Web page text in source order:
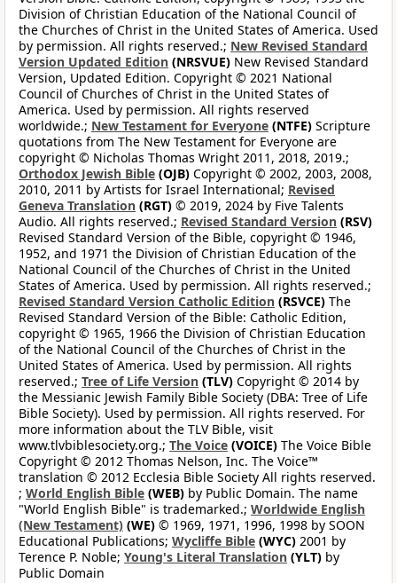
Division of Christian Education of the National Council of
the Churches of Christ in the United States of America. Used
by permission. All rights reserved.; New Revised Standard
Version Updated Edition (NRSVUE) New Revised Standard
Version, Updated Edition. Copyright © 2021 National
Council of Churches of Christ in the United States of
America. Used by permission. All rights reserved
worldwide.; New Testament for Everyone (NTFE) Scripture
quotations from The New Testament for Everyone are
copyright © Nicholas Thomas Wright 2011, 2018, 2019.;
Orthodox Jewish Bible (OJB) Copyright © 2002, 2003, 2008,
2010, 2011 by Artists for Israel International; Revised
Geneva Translation (RGT) © 2019, 2024 by Five Talents
Audio. All rights reserved.; Revised Standard Version (RSV)
Revised Standard Version of the Bible, copyright © 1946,
1952, and 1971 the Division of Christian Education of the
National Council of the Churches of Christ in the United
States of America. Used by permission. All rights reserved.;
Revised Standard Version Catholic Edition (RSVCE) The
Revised Standard Version of the Bible: Catholic Edition,
copyright © 1965, 1966 the Division of Christian Education
of the National Council of the Churches of Christ in the
United States of America. Used by permission. All rights
reserved.; Tree of Life Version (TLV) Copyright © 2014 by
the Messianic Jewish Family Bible Society (DBA: Tree of Life
Bible Society). Used by permission. All rights reserved. For
more information about the TLV Bible, visit
www.tlvbiblesociety.org.; The Voice (VOICE) The Voice Bible
Copyright © 2012 Thomas Nelson, Inc. The Voice™
translation © 2012 Ecclesia Bible Society All rights reserved.
; World English Bible (WEB) by Public Domain. The name
"World English Bible" is trademarked.; Worldwide English
(New Testament) (WE) © 1969, 1971, 1996, 1998 by SOON
Educational Publications; Wycliffe Bible (WYC) 2001 by
Terence P. Noble; Young's Literal Translation (YLT) by
Public Domain